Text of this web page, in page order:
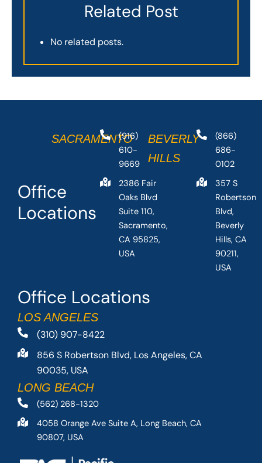
Related Post
No related posts.
Office Locations
LOS ANGELES
(310) 907-8422
856 S Robertson Blvd, Los Angeles, CA
90035, USA
LONG BEACH
(562) 268-1320
4058 Orange Ave Suite A, Long Beach, CA
90807, USA
Office
Locations
SACRAMENTO
(916)
610-
9669
2386 Fair
Oaks Blvd
Suite 110,
Sacramento,
CA 95825,
USA
BEVERLY
HILLS
(866)
686-
0102
357 S
Robertson
Blvd,
Beverly
Hills, CA
90211,
USA